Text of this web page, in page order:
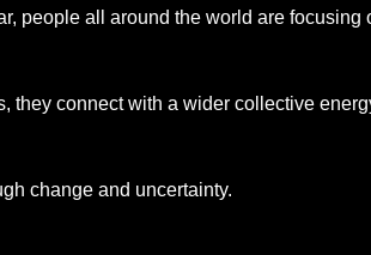
people all around the world are focusing
they connect with a wider collective
change and uncertainty.